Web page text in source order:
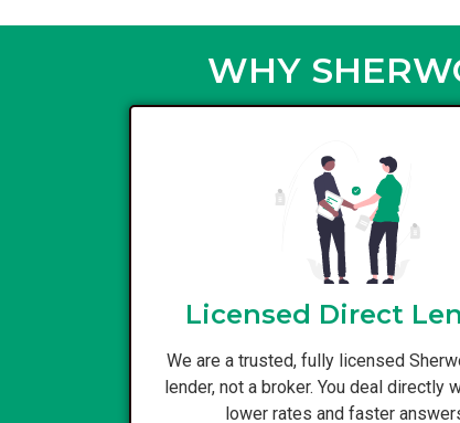
WHY
Licensed Direct
We are a trusted, fully licensed
lender, not a broker. You deal directly
lower rates and faster